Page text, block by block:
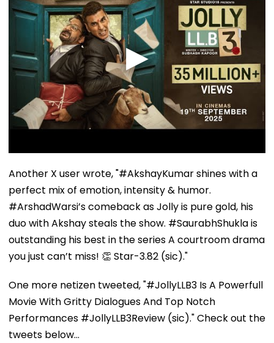
Another X user wrote, "#AkshayKumar shines with a
perfect mix of emotion, intensity & humor.
#ArshadWarsi’s comeback as Jolly is pure gold, his
duo with Akshay steals the show. #SaurabhShukla is
outstanding his best in the series A courtroom drama
you just can’t miss! 👏 Star-3.82 (sic)."
One more netizen tweeted, "#JollyLLB3 Is A Powerfull
Movie With Gritty Dialogues And Top Notch
Performances #JollyLLB3Review (sic)." Check out the
tweets below...